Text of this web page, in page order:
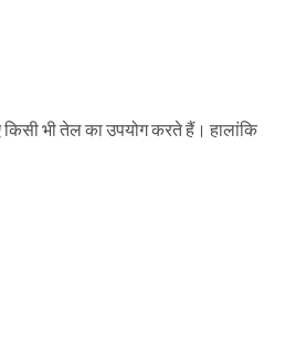
किसी भी तेल का उपयोग करते हैं। हालांकि